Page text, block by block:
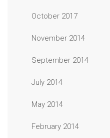
October 2017
November 2014
September 2014
July 2014
May 2014
February 2014